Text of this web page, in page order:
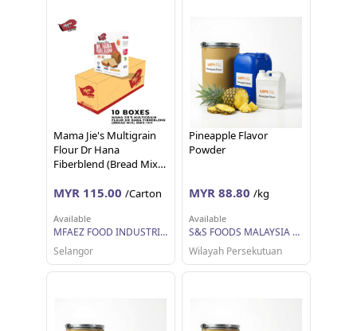
Mama Jie's Multigrain
Flour Dr Hana
Fiberblend (Bread Mix)
MYR 115.00 /Carton
Available
MFAEZ FOOD INDUSTRIES SDN BHD
Selangor
Pineapple Flavor
Powder
MYR 88.80 /kg
Available
S&S FOODS MALAYSIA SDN BHD
Wilayah Persekutuan